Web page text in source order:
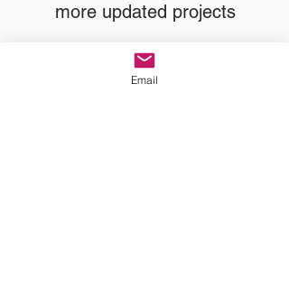
more updated projects
Email